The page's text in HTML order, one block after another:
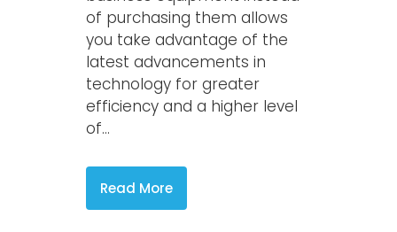
of purchasing them allows
you take advantage of the
latest advancements in
technology for greater
efficiency and a higher level
of...
Read More